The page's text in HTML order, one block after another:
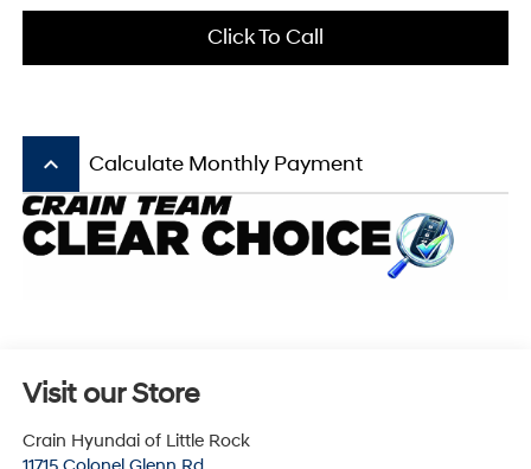
Click To Call
keyboard_arrow_up Calculate Monthly Payment
Visit our Store
Crain Hyundai of Little Rock